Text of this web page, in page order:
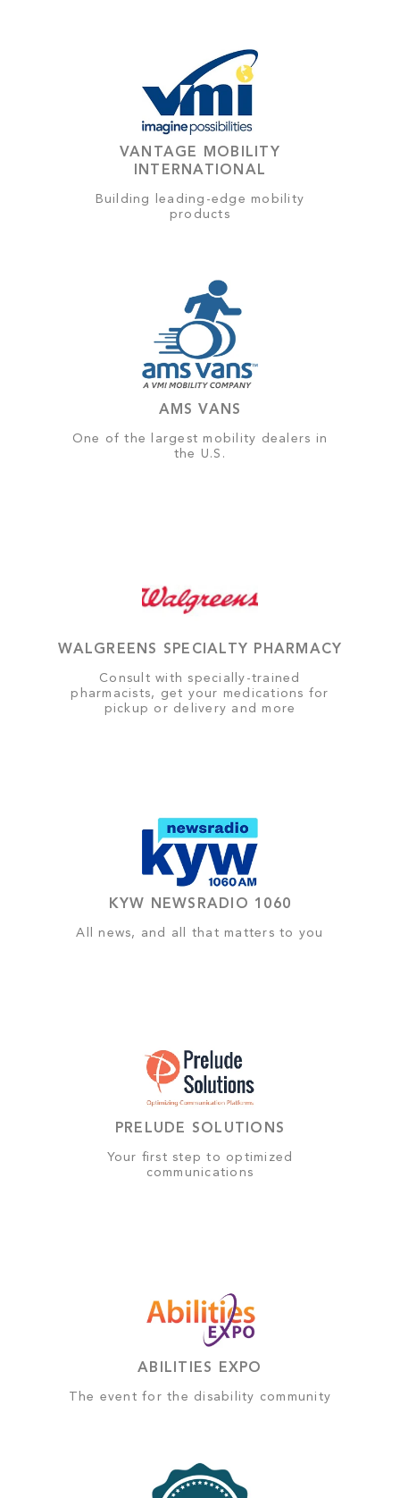
VANTAGE MOBILITY
INTERNATIONAL
Building leading-edge mobility
products
AMS VANS
One of the largest mobility dealers in
the U.S.
WALGREENS SPECIALTY PHARMACY
Consult with specially-trained
pharmacists, get your medications for
pickup or delivery and more
KYW NEWSRADIO 1060
All news, and all that matters to you
PRELUDE SOLUTIONS
Your first step to optimized
communications
ABILITIES EXPO
The event for the disability community